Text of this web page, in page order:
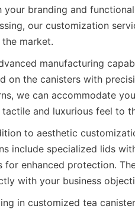
your branding and
our customization
manufacturing
on the canisters with
we can accommodate
to aesthetic
include specialized lids
for enhanced protection.
in customized tea